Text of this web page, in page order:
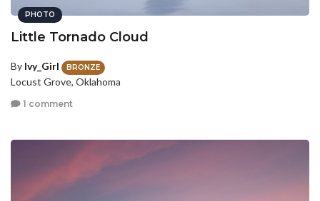
PHOTO
Little Tornado Cloud
By Ivy_Girl BRONZE
Locust Grove, Oklahoma
1 comment